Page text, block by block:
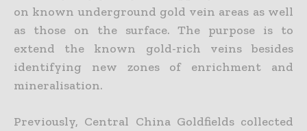
on known underground gold vein areas as well
as those on the surface. The purpose is to
extend the known gold-rich veins besides
identifying new zones of enrichment and
mineralisation.
Previously, Central China Goldfields collected